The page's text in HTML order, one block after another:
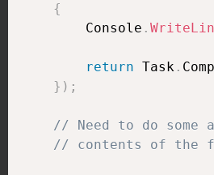
{
        Console
.
return Task .
} ) ;
// Need to do some
// contents of the